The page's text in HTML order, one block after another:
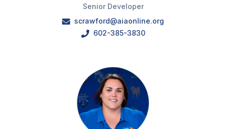
Senior Developer
scrawford@aiaonline.org
602-385-3830